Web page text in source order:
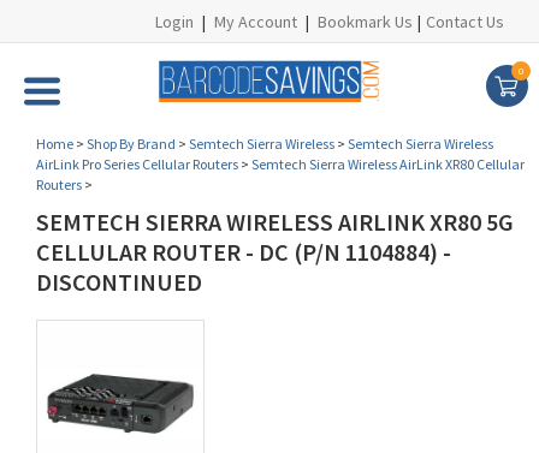
Login | My Account | Bookmark Us | Contact Us
0
Home > Shop By Brand > Semtech Sierra Wireless > Semtech Sierra Wireless
AirLink Pro Series Cellular Routers > Semtech Sierra Wireless AirLink XR80 Cellular
Routers >
SEMTECH SIERRA WIRELESS AIRLINK XR80 5G
CELLULAR ROUTER - DC (P/N 1104884) -
DISCONTINUED